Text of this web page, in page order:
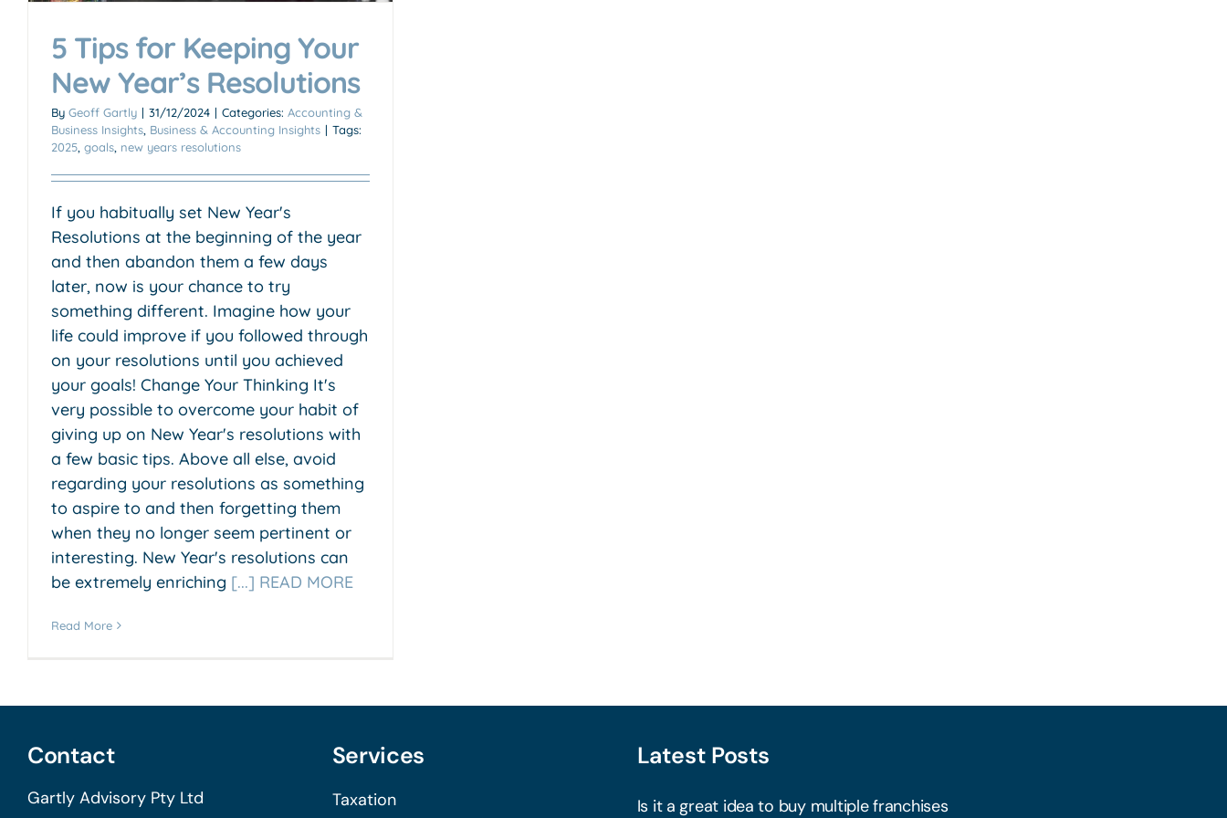
5 Tips for Keeping Your
New Year’s Resolutions
By Geoff Gartly | 31/12/2024 | Categories: Accounting &
Business Insights Business & Accounting Insights | Tags:
2025 goals new years resolutions
If you habitually set New Year's
Resolutions at the beginning of the year
and then abandon them a few days
later, now is your chance to try
something different. Imagine how your
life could improve if you followed through
on your resolutions until you achieved
your goals! Change Your Thinking It's
very possible to overcome your habit of
giving up on New Year's resolutions with
a few basic tips. Above all else, avoid
regarding your resolutions as something
to aspire to and then forgetting them
when they no longer seem pertinent or
interesting. New Year's resolutions can
be extremely enriching [...] READ MORE
Read More
Contact
Gartly Advisory Pty Ltd
Services
Taxation
Latest Posts
Is it a great idea to buy multiple franchises